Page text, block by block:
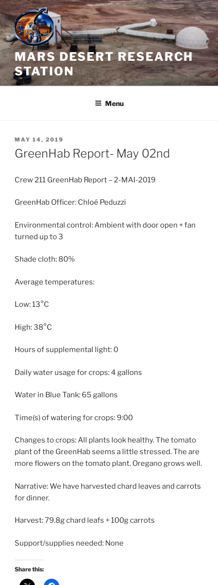
Skip
to
content
MARS DESERT RESEARCH
STATION
Menu
POSTED
ON
MAY 14, 2019
GreenHab Report- May 02nd
Crew 211 GreenHab Report – 2-MAI-2019
GreenHab Officer: Chloé Peduzzi
Environmental control: Ambient with door open + fan
turned up to 3
Shade cloth: 80%
Average temperatures:
Low: 13°C
High: 38°C
Hours of supplemental light: 0
Daily water usage for crops: 4 gallons
Water in Blue Tank: 65 gallons
Time(s) of watering for crops: 9:00
Changes to crops: All plants look healthy. The tomato
plant of the GreenHab seems a little stressed. The are
more flowers on the tomato plant. Oregano grows well.
Narrative: We have harvested chard leaves and carrots
for dinner.
Harvest: 79.8g chard leafs + 100g carrots
Support/supplies needed: None
Share this: